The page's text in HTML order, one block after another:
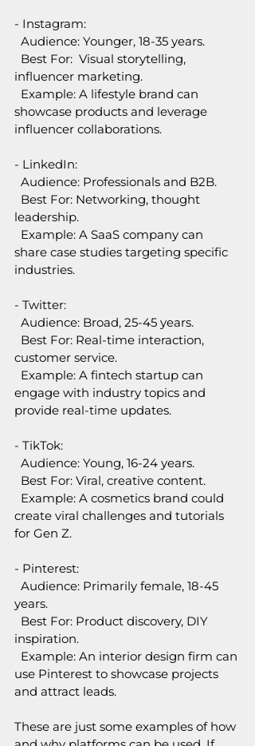
- Instagram:
Audience: Younger, 18-35 years.
Best For:  Visual storytelling,
influencer marketing.
Example: A lifestyle brand can
showcase products and leverage
influencer collaborations.
- LinkedIn:
Audience: Professionals and B2B.
Best For: Networking, thought
leadership.
Example: A SaaS company can
share case studies targeting specific
industries.
- Twitter:
Audience: Broad, 25-45 years.
Best For: Real-time interaction,
customer service.
Example: A fintech startup can
engage with industry topics and
provide real-time updates.
- TikTok:
Audience: Young, 16-24 years.
Best For: Viral, creative content.
Example: A cosmetics brand could
create viral challenges and tutorials
for Gen Z.
- Pinterest:
Audience: Primarily female, 18-45
years.
Best For: Product discovery, DIY
inspiration.
Example: An interior design firm can
use Pinterest to showcase projects
and attract leads.
These are just some examples of how